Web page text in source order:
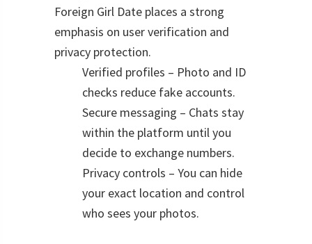
Foreign Girl Date places a strong
emphasis on user verification and
privacy protection.
Verified profiles – Photo and ID
checks reduce fake accounts.
Secure messaging – Chats stay
within the platform until you
decide to exchange numbers.
Privacy controls – You can hide
your exact location and control
who sees your photos.